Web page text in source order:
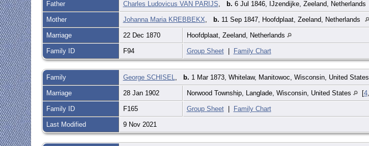
Father Charles Ludovicus VAN PARIJS b. 6 Jul 1846, IJzendijke, Zeeland, Netherlands
Mother Johanna Maria KREBBEKX b. 11 Sep 1847, Hoofdplaat, Zeeland, Netherlands
Marriage 22 Dec 1870 Hoofdplaat, Zeeland, Netherlands
Family ID F94 Group Sheet| Family Chart
Family George SCHISEL b. 1 Mar 1873, Whitelaw, Manitowoc, Wisconsin, United States
Marriage 28 Jan 1902 Norwood Township, Langlade, Wisconsin, United States [4,
Family ID F165 Group Sheet| Family Chart
Last Modified 9 Nov 2021